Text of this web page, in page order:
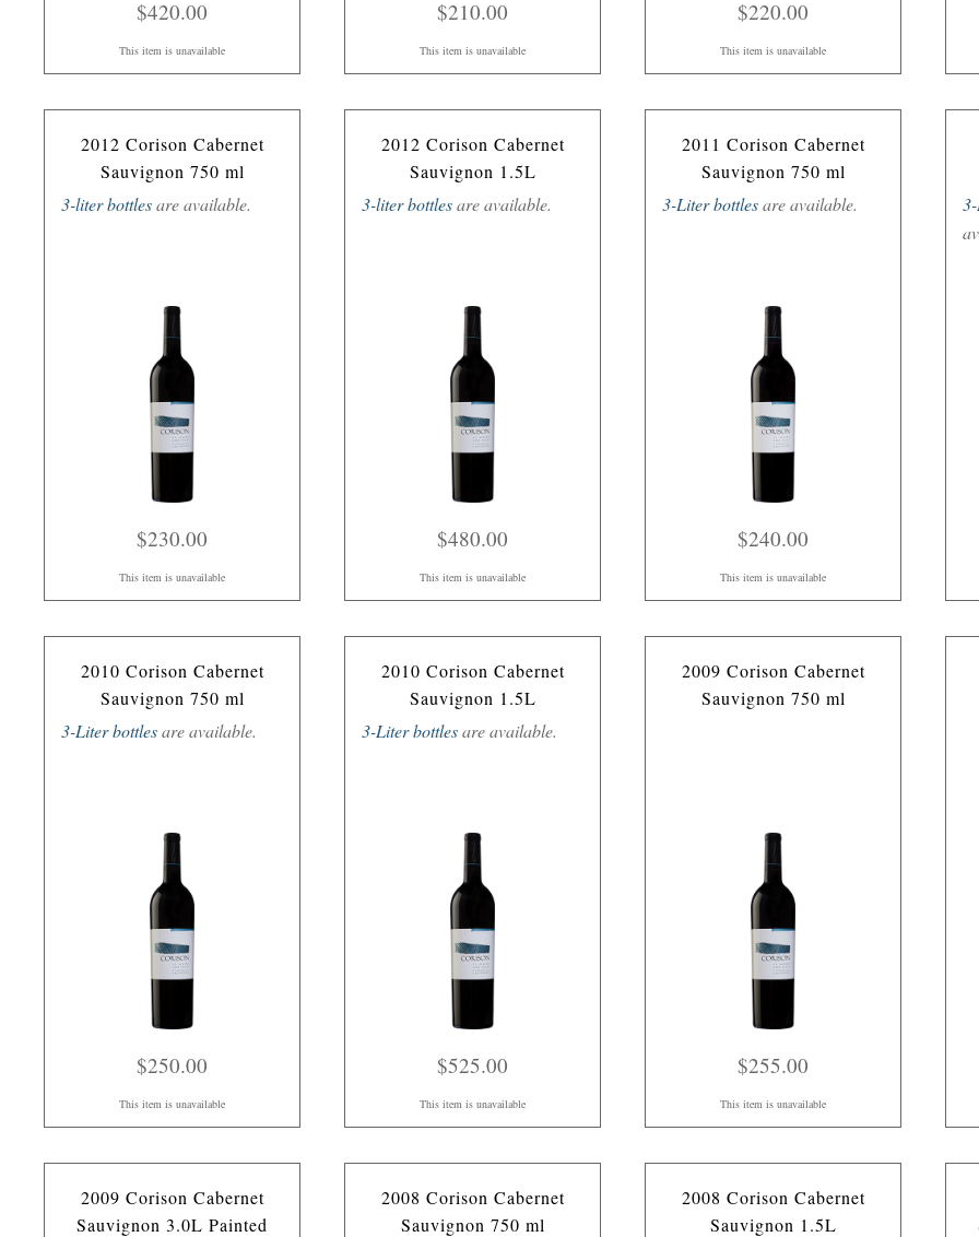
$420.00
This item is unavailable
$210.00
This item is unavailable
$220.00
This item is unavailable
2012 Corison Cabernet
Sauvignon 750 ml
3-liter bottlesare available.
$230.00
This item is unavailable
2012 Corison Cabernet
Sauvignon 1.5L
3-liter bottlesare available.
$480.00
This item is unavailable
2011 Corison Cabernet
Sauvignon 750 ml
3-Liter bottlesare available.
$240.00
This item is unavailable
2010 Corison Cabernet
Sauvignon 750 ml
3-Liter bottlesare available.
$250.00
This item is unavailable
2010 Corison Cabernet
Sauvignon 1.5L
3-Liter bottlesare available.
$525.00
This item is unavailable
2009 Corison Cabernet
Sauvignon 750 ml
$255.00
This item is unavailable
2009 Corison Cabernet
Sauvignon 3.0L Painted
2008 Corison Cabernet
Sauvignon 750 ml
2008 Corison Cabernet
Sauvignon 1.5L